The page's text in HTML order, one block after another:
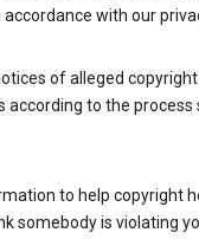
with our
of alleged
to the process
to help copyright
somebody is violating